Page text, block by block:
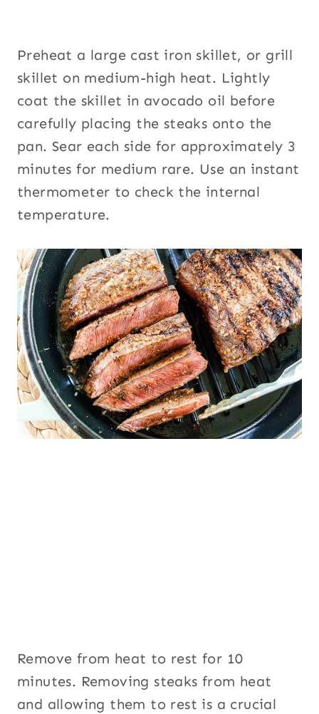
Preheat a large cast iron skillet, or grill
skillet on medium-high heat. Lightly
coat the skillet in avocado oil before
carefully placing the steaks onto the
pan. Sear each side for approximately 3
minutes for medium rare. Use an instant
thermometer to check the internal
temperature.
Remove from heat to rest for 10
minutes. Removing steaks from heat
and allowing them to rest is a crucial